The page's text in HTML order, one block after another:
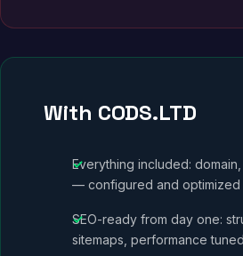
With CODS.LTD
Everything included: domain,
— configured and optimized
SEO-ready from day one:
sitemaps, performance tuned